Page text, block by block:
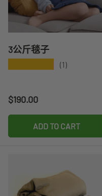
3公斤毯子
(1)
Regular price
$190.00
ADD TO CART